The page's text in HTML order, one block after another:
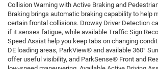
Collision Warning with Active Braking and
Braking brings automatic braking capability to help
certain frontal collisions. Drowsy Driver Detection
if it senses fatigue, while available Traffic Sign
Speed Assist help you keep tabs on changing
DE loading areas, ParkView® and available 360°
offer useful visibility, and ParkSense® Front and